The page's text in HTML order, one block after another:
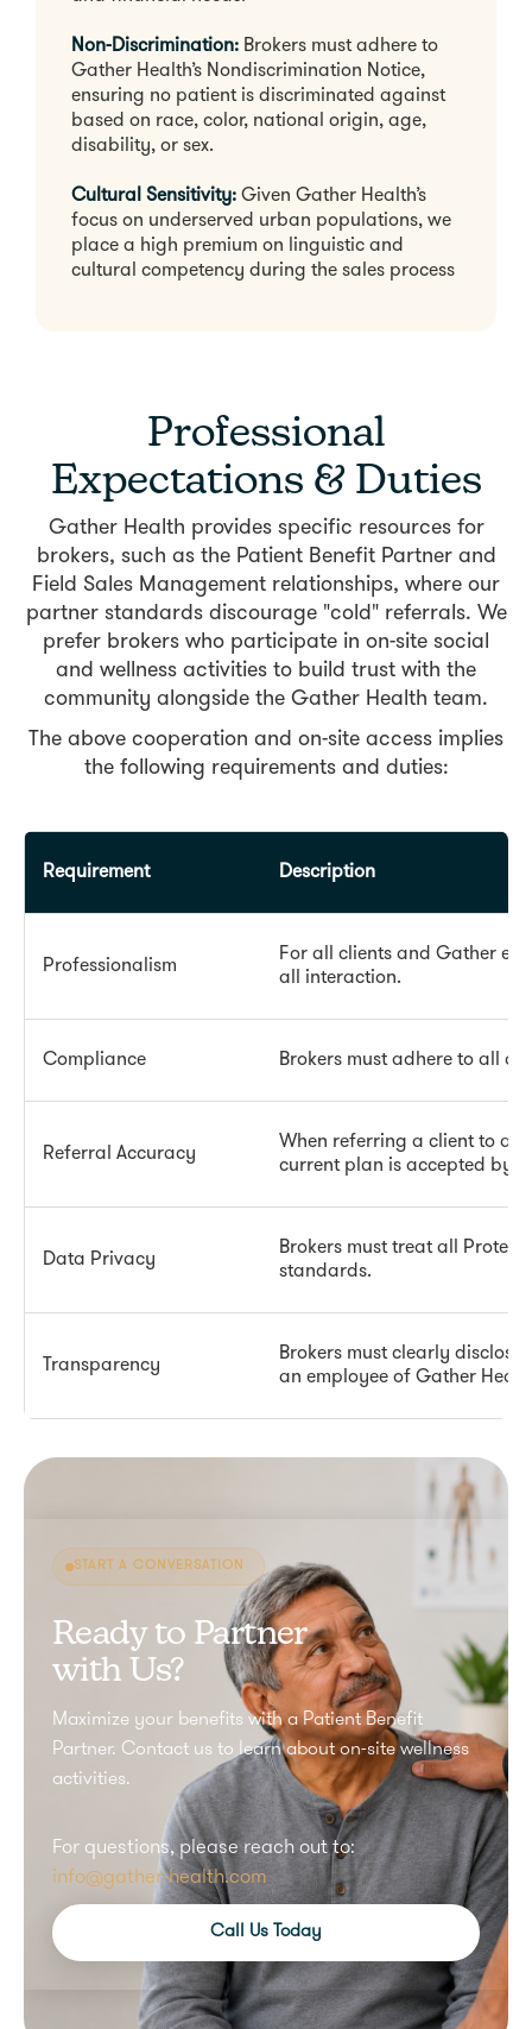
Non-Discrimination: Brokers must adhere to
Gather Health’s Nondiscrimination Notice,
ensuring no patient is discriminated against
based on race, color, national origin, age,
disability, or sex.
Cultural Sensitivity: Given Gather Health’s
focus on underserved urban populations, we
place a high premium on linguistic and
cultural competency during the sales process
Professional
Expectations & Duties
Gather Health provides specific resources for
brokers, such as the Patient Benefit Partner and
Field Sales Management relationships, where our
partner standards discourage "cold" referrals. We
prefer brokers who participate in on-site social
and wellness activities to build trust with the
community alongside the Gather Health team.
The above cooperation and on-site access implies
the following requirements and duties:
Requirement Description
Professionalism
For all clients and Gather
all interaction.
Compliance Brokers must adhere to all
Referral Accuracy
When referring a client to a
current plan is accepted by
Data Privacy
Brokers must treat all
standards.
Transparency
Brokers must clearly
an employee of Gather
START A CONVERSATION
Ready to Partner
with Us?
Maximize your benefits with a Patient Benefit
Partner. Contact us to learn about on-site wellness
activities.
For questions, please reach out to:
info@gather-health.com
Call Us Today